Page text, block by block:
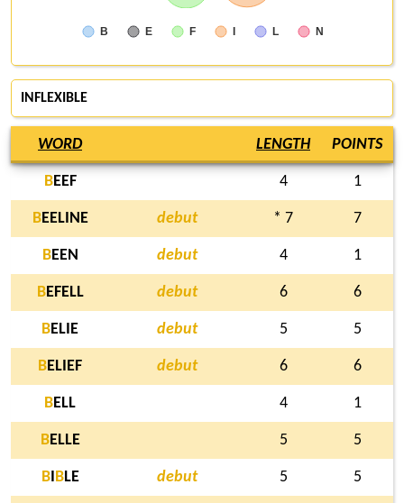
B E F I L N
INFLEXIBLE
WORD LENGTH POINTS
BEEF 4 1
BEELINE debut * 7 7
BEEN debut 4 1
BEFELL debut 6 6
BELIE debut 5 5
BELIEF debut 6 6
BELL 4 1
BELLE 5 5
BI BLE debut 5 5